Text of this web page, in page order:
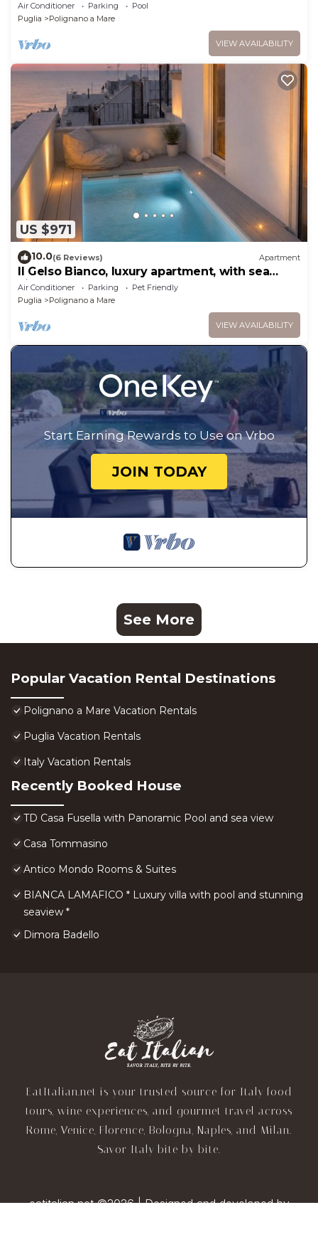
Air Conditioner Parking
Pool
Puglia
Polignano a Mare
VIEW AVAILABILITY
US $971
10.0(6 Reviews) Apartment
Il Gelso Bianco, luxury apartment, with sea
view terrace and private pool
Air Conditioner Parking
Pet Friendly
Puglia
Polignano a Mare
VIEW AVAILABILITY
Start Earning Rewards to Use on Vrbo
JOIN TODAY
See More
Popular Vacation Rental Destinations
Polignano a Mare Vacation Rentals
Puglia Vacation Rentals
Italy Vacation Rentals
Recently Booked House
TD Casa Fusella with Panoramic Pool and sea view
Casa Tommasino
Antico Mondo Rooms & Suites
BIANCA LAMAFICO * Luxury villa with pool and stunning
seaview *
Dimora Badello
EatItalian.net is your trusted source for Italy food
tours, wine experiences, and gourmet travel across
Rome, Venice, Florence, Bologna, Naples, and Milan.
Savor Italy bite by bite.
eatitalian.net ©2026 | Designed and developed by